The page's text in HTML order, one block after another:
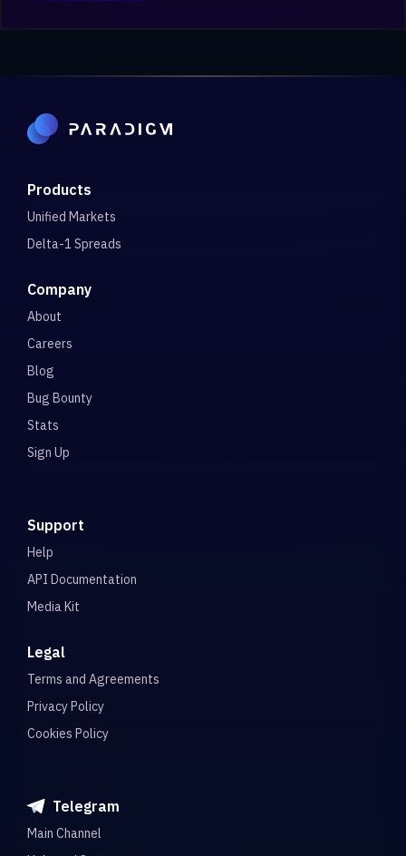
Products
Unified Markets
Delta-1 Spreads
Company
About
Careers
Blog
Bug Bounty
Stats
Sign Up
Support
Help
API Documentation
Media Kit
Legal
Terms and Agreements
Privacy Policy
Cookies Policy
Telegram
Main Channel